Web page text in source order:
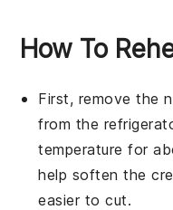
How To
First, remove the
from the
temperature for
help soften the
easier to cut.